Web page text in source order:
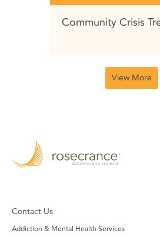
Community Crisis
View More
Contact Us
Addiction & Mental Health Services